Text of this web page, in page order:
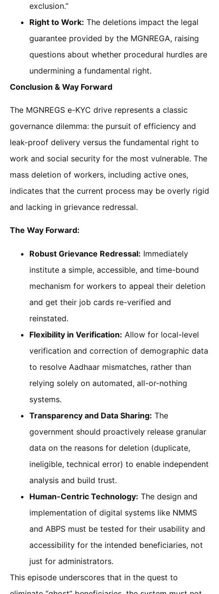
exclusion.”
Right to Work: The deletions impact the legal
guarantee provided by the MGNREGA, raising
questions about whether procedural hurdles are
undermining a fundamental right.
Conclusion & Way Forward
The MGNREGS e-KYC drive represents a classic
governance dilemma: the pursuit of efficiency and
leak-proof delivery versus the fundamental right to
work and social security for the most vulnerable. The
mass deletion of workers, including active ones,
indicates that the current process may be overly rigid
and lacking in grievance redressal.
The Way Forward:
Robust Grievance Redressal: Immediately
institute a simple, accessible, and time-bound
mechanism for workers to appeal their deletion
and get their job cards re-verified and
reinstated.
Flexibility in Verification: Allow for local-level
verification and correction of demographic data
to resolve Aadhaar mismatches, rather than
relying solely on automated, all-or-nothing
systems.
Transparency and Data Sharing: The
government should proactively release granular
data on the reasons for deletion (duplicate,
ineligible, technical error) to enable independent
analysis and build trust.
Human-Centric Technology: The design and
implementation of digital systems like NMMS
and ABPS must be tested for their usability and
accessibility for the intended beneficiaries, not
just for administrators.
This episode underscores that in the quest to